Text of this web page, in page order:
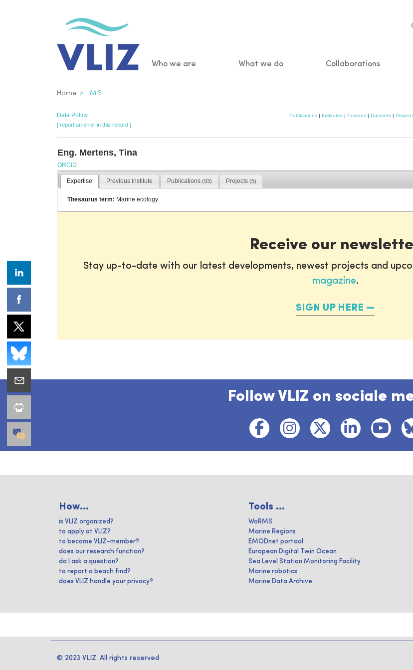
Main
Who we are What we do Collaborations
Breadcrumb
Home IMIS
Data Policy Publications | Institutes | Persons | Datasets |
[ report an error in this record ]
Eng. Mertens, Tina
ORCID
Expertise Previous institute Publications (93) Projects (5)
Thesaurus term: Marine ecology
Receive our
Stay up-to-date with our latest developments, newest projects and
magazine.
SIGN UP HERE
Follow VLIZ on sociale
How...
is VLIZ organized?
to apply at VLIZ?
to become VLIZ-member?
does our research function?
do I ask a question?
to report a beach find?
does VLIZ handle your privacy?
Tools ...
WoRMS
Marine Regions
EMODnet portaal
European Digital Twin Ocean
Sea Level Station Monitoring Facility
Marine robotics
Marine Data Archive
© 2023 VLIZ. All rights reserved